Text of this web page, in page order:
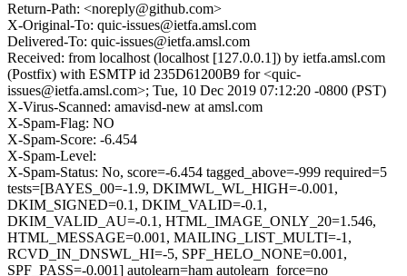
Return-Path: <noreply@github.com>
X-Original-To: quic-issues@ietfa.amsl.com
Delivered-To: quic-issues@ietfa.amsl.com
Received: from localhost (localhost [127.0.0.1]) by ietfa.amsl.com
(Postfix) with ESMTP id 235D61200B9 for <quic-
issues@ietfa.amsl.com>; Tue, 10 Dec 2019 07:12:20 -0800 (PST)
X-Virus-Scanned: amavisd-new at amsl.com
X-Spam-Flag: NO
X-Spam-Score: -6.454
X-Spam-Level:
X-Spam-Status: No, score=-6.454 tagged_above=-999 required=5
tests=[BAYES_00=-1.9, DKIMWL_WL_HIGH=-0.001,
DKIM_SIGNED=0.1, DKIM_VALID=-0.1,
DKIM_VALID_AU=-0.1, HTML_IMAGE_ONLY_20=1.546,
HTML_MESSAGE=0.001, MAILING_LIST_MULTI=-1,
RCVD_IN_DNSWL_HI=-5, SPF_HELO_NONE=0.001,
SPF_PASS=-0.001] autolearn=ham autolearn_force=no